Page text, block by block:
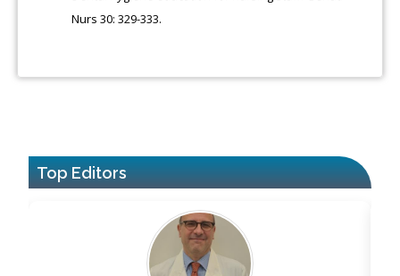
Nurs 30: 329-333.
Top Editors